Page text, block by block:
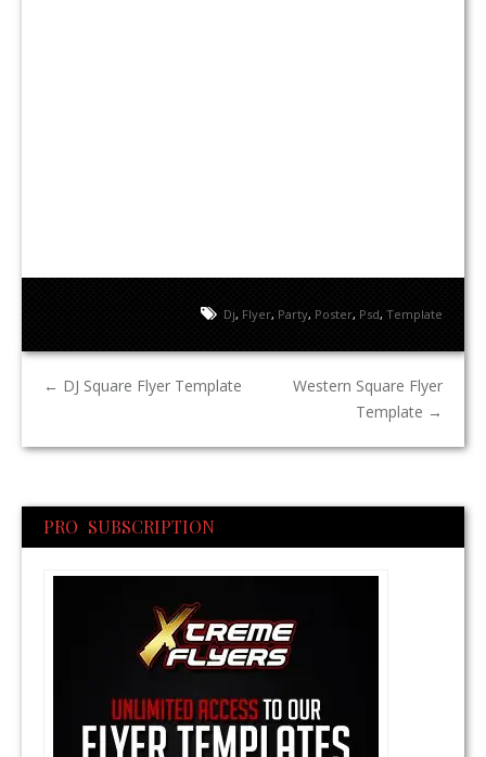
Dj, Flyer, Party, Poster, Psd, Template
← DJ Square Flyer Template
Western Square Flyer
Template →
PRO SUBSCRIPTION